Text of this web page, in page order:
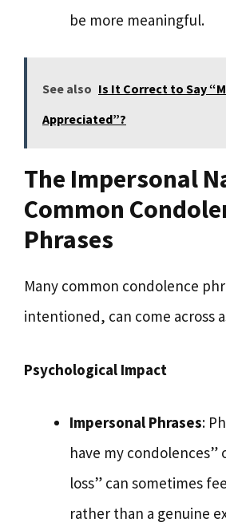
be more meaningful.
See also Is It Correct to Say
Appreciated”?
The Impersonal
Common
Phrases
Many common condolence
intentioned, can come across
Psychological Impact
Impersonal Phrases:
have my condolences”
loss” can sometimes
rather than a genuine